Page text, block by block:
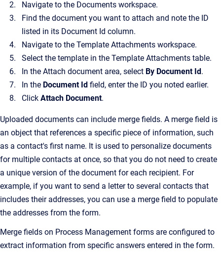
Navigate to the Documents workspace.
Find the document you want to attach and note the ID
listed in its Document Id column.
Navigate to the Template Attachments workspace.
Select the template in the Template Attachments table.
In the Attach document area, select By Document Id .
In the Document Id field, enter the ID you noted earlier.
Click Attach Document.
Uploaded documents can include merge fields. A merge field is
an object that references a specific piece of information, such
as a contact's first name. It is used to personalize documents
for multiple contacts at once, so that you do not need to create
a unique version of the document for each recipient. For
example, if you want to send a letter to several contacts that
includes their addresses, you can use a merge field to populate
the addresses from the form.
Merge fields on Process Management forms are configured to
extract information from specific answers entered in the form.